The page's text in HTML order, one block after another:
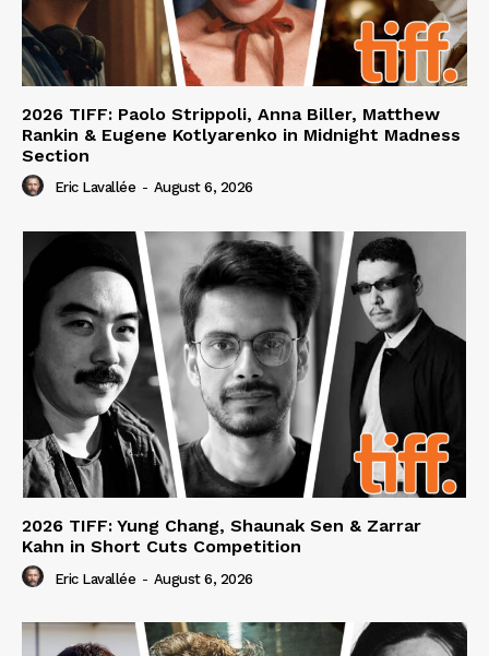
2026 TIFF: Paolo Strippoli, Anna Biller, Matthew
Rankin & Eugene Kotlyarenko in Midnight Madness
Section
Eric Lavallée - August 6, 2026
2026 TIFF: Yung Chang, Shaunak Sen & Zarrar
Kahn in Short Cuts Competition
Eric Lavallée - August 6, 2026